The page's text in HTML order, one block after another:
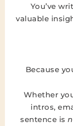
You’ve
valuable
Because
Whether
intros,
sentence is